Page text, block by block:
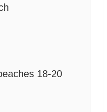
u
18-20